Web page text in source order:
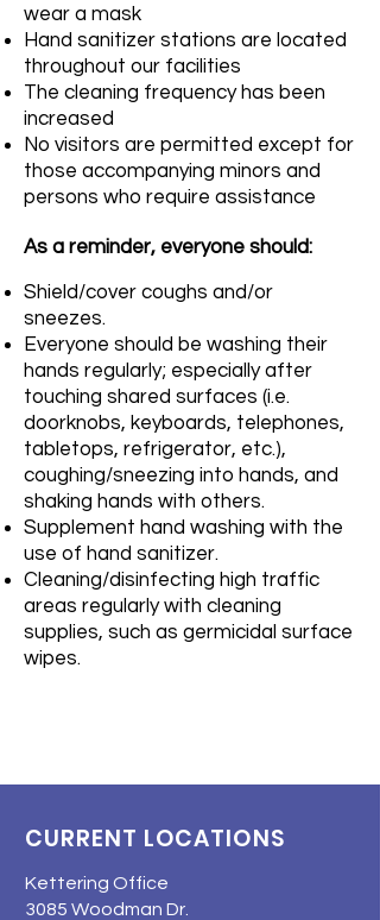
wear a mask
Hand sanitizer stations are located
throughout our facilities
The cleaning frequency has been
increased
No visitors are permitted except for
those accompanying minors and
persons who require assistance
As a reminder, everyone should:
Shield/cover coughs and/or
sneezes.
Everyone should be washing their
hands regularly; especially after
touching shared surfaces (i.e.
doorknobs, keyboards, telephones,
tabletops, refrigerator, etc.),
coughing/sneezing into hands, and
shaking hands with others.
Supplement hand washing with the
use of hand sanitizer.
Cleaning/disinfecting high traffic
areas regularly with cleaning
supplies, such as germicidal surface
wipes.
CURRENT LOCATIONS
Kettering Office
3085 Woodman Dr.